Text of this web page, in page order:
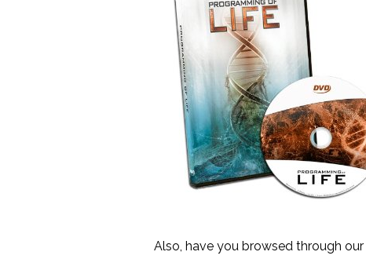
Also, have you browsed through our